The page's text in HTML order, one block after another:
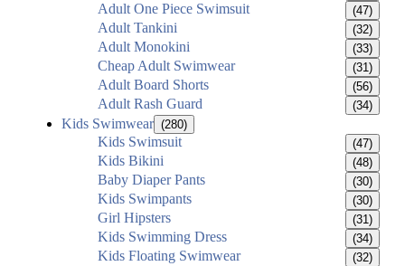
Adult One Piece Swimsuit (47)
Adult Tankini (32)
Adult Monokini (33)
Cheap Adult Swimwear (31)
Adult Board Shorts (56)
Adult Rash Guard (34)
Kids Swimwear (280)
Kids Swimsuit (47)
Kids Bikini (48)
Baby Diaper Pants (30)
Kids Swimpants (30)
Girl Hipsters (31)
Kids Swimming Dress (34)
Kids Floating Swimwear (32)